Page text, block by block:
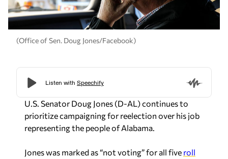
(Office of Sen. Doug Jones/Facebook)
U.S. Senator Doug Jones (D-AL) continues to
prioritize campaigning for reelection over his job
representing the people of Alabama.
Jones was marked as “not voting” for all five roll